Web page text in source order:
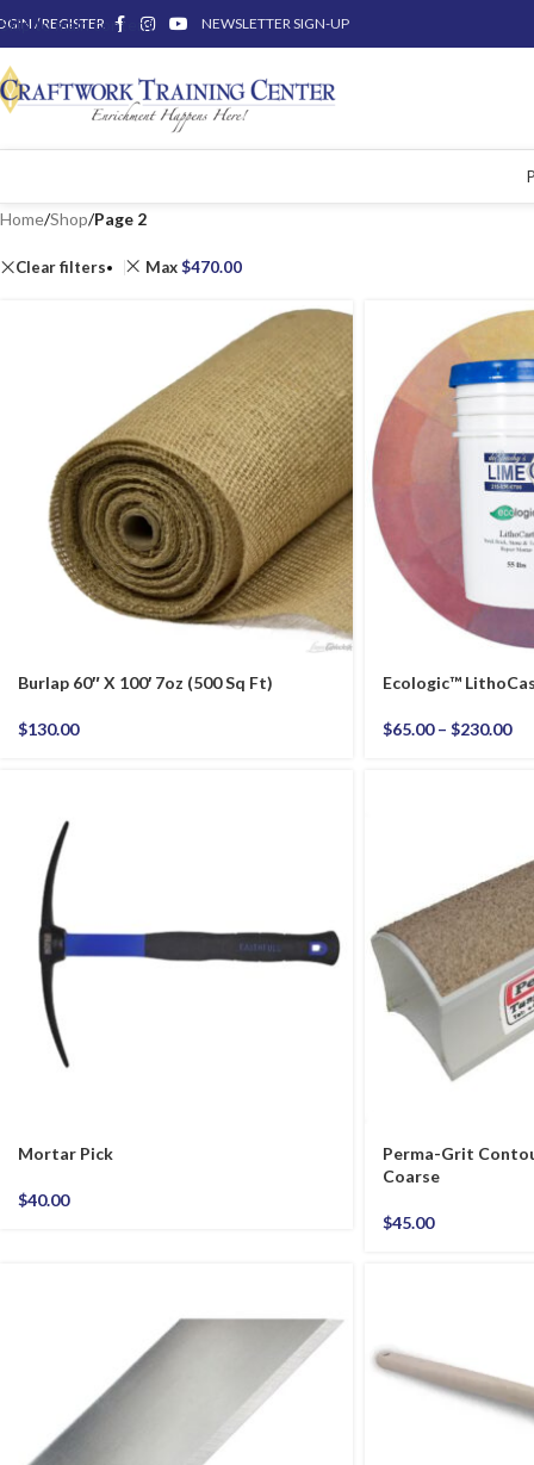
Skip to main content
/ REGISTER NEWSLETTER SIGN-UP
Home/Shop/Page 2
Clear filters Max$470.00
Burlap 60″ X 100′ 7oz (500 Sq Ft)
$130.00
Ecologic™
$65.00 – $230.00
Mortar Pick
$40.00
Perma-Grit
Coarse
$45.00